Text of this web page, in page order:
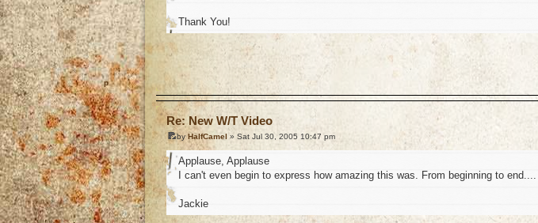
Thank You!
Re: New W/T Video
by HalfCamel» Sat Jul 30, 2005 10:47 pm
Applause, Applause
I can't even begin to express how amazing this was. From beginning to end....
Jackie